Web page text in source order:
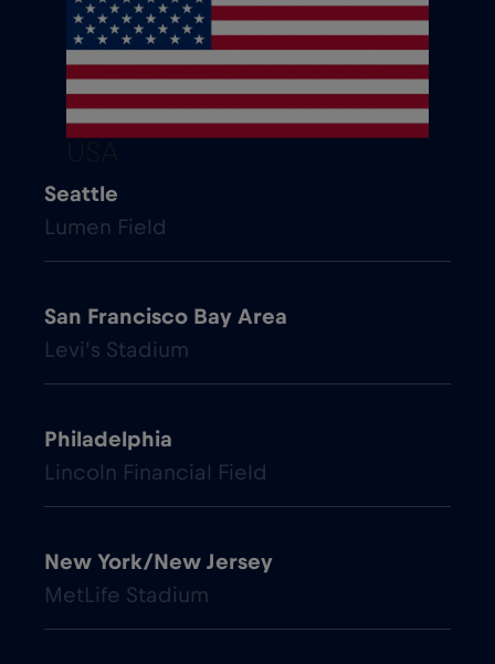
USA
Seattle
Lumen Field
San Francisco Bay Area
Levi's Stadium
Philadelphia
Lincoln Financial Field
New York/New Jersey
MetLife Stadium